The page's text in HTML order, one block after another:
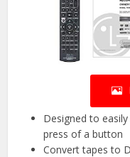
Designed to
press of a button
Convert tapes to